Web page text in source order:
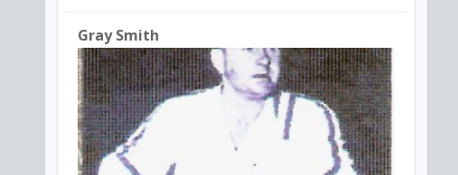
Gray Smith